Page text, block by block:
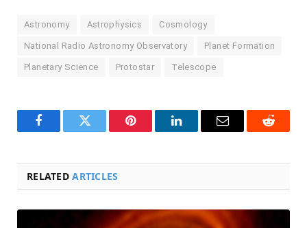
Astronomy Astrophysics Cosmology
National Radio Astronomy Observatory Planet Formation
Planetary Science Protostar Telescope
FacebookTwitter Pinterest LinkedInEmail Reddit
RELATEDARTICLES